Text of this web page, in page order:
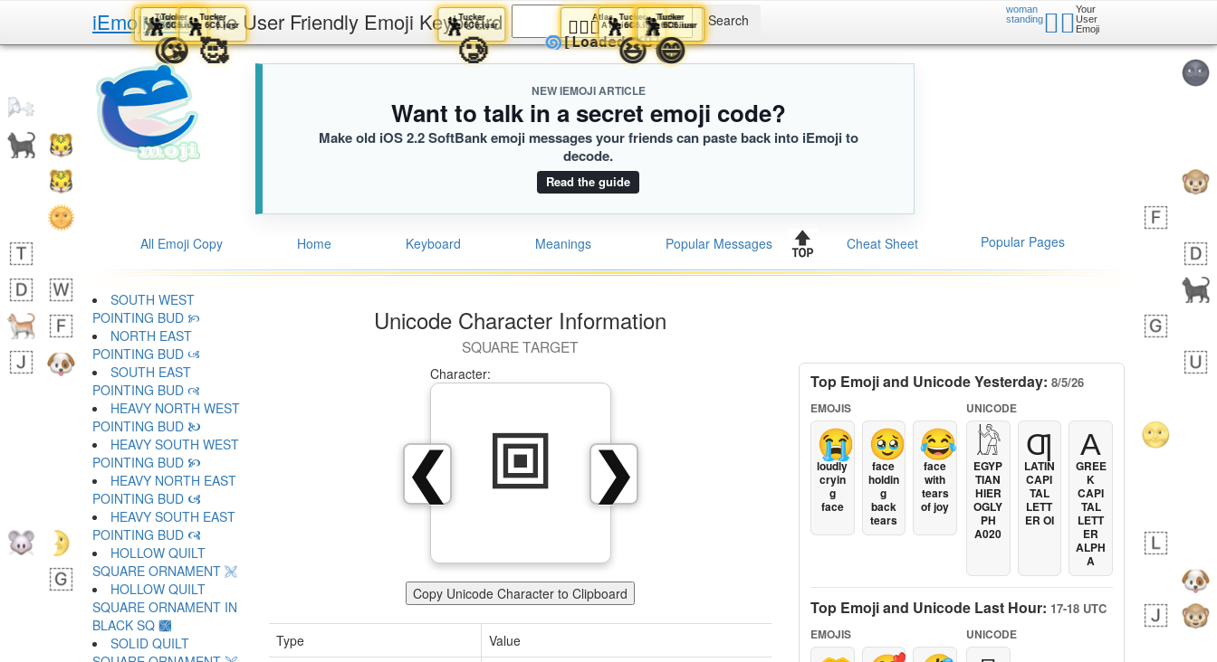
iEmoji.com The User Friendly Emoji Keyboard
woman
standing🧍‍♀️Your
User
Emoji
NEW IEMOJI ARTICLE
Want to talk in a secret emoji code?
Make old iOS 2.2 SoftBank emoji messages your friends can paste back into iEmoji to
decode.
Read the guide
All Emoji Copy Home Keyboard Meanings Popular Messages Cheat Sheet Popular Pages
Unicode Character Information
SQUARE TARGET
❯
❮
Character:
🞖
Copy Unicode Character to Clipboard
Type
Value
SOUTH WEST
POINTING BUD 🙡
NORTH EAST
POINTING BUD 🙢
SOUTH EAST
POINTING BUD 🙣
HEAVY NORTH WEST
POINTING BUD 🙤
HEAVY SOUTH WEST
POINTING BUD 🙥
HEAVY NORTH EAST
POINTING BUD 🙦
HEAVY SOUTH EAST
POINTING BUD 🙧
HOLLOW QUILT
SQUARE ORNAMENT 🙨
HOLLOW QUILT
SQUARE ORNAMENT IN
BLACK SQ 🙩
SOLID QUILT
Top Emoji and Unicode Yesterday: 8/5/26
EMOJIS
😭
loudly
cryin
g
face
🥹
face
holdin
g
back
tears
😂
face
with
tears
of joy
UNICODE
𓀘
EGYP
TIAN
HIER
OGLY
PH
A020
Ƣ
LATIN
CAPI
TAL
LETT
ER OI
Α
GREE
K
CAPI
TAL
LETT
ER
ALPH
A
Top Emoji and Unicode Last Hour: 17-18 UTC
EMOJIS UNICODE
😜
Tucker
🕺6C6.iusr
😍
Tucker
🕺6C6.iusr
😘
Tucker
🕺6C6.iusr
🥰
Tucker
🕺6C6.iusr
🥲
Atlas
🧑🏾‍⚖️A1D.iusr
🌀[Loaded KB]
Tucker
🕺6C6.iusr
😆
Tucker
🕺6C6.iusr
😁
Tucker
🕺6C6.iusr
😄